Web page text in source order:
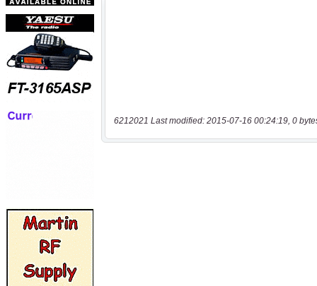
6212021 Last modified: 2015-07-16 00:24:19, 0